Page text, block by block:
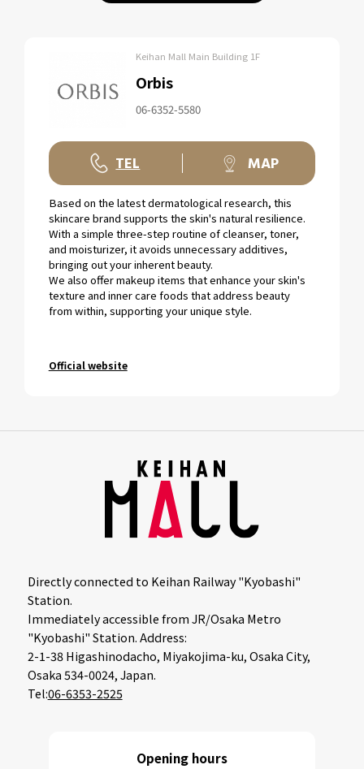
Keihan Mall Main Building 1F
Orbis
06-6352-5580
TEL MAP
Based on the latest dermatological research, this
skincare brand supports the skin's natural resilience.
With a simple three-step routine of cleanser, toner,
and moisturizer, it avoids unnecessary additives,
bringing out your inherent beauty.
We also offer makeup items that enhance your skin's
texture and inner care foods that address beauty
from within, supporting your unique style.
Official website
Directly connected to Keihan Railway "Kyobashi"
Station.
Immediately accessible from JR/Osaka Metro
"Kyobashi" Station. Address:
2-1-38 Higashinodacho, Miyakojima-ku, Osaka City,
Osaka 534-0024, Japan.
Tel:06-6353-2525
Opening hours